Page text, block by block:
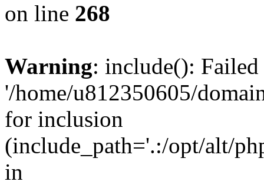
on line 268
Warning: include():
'/home/u812350605/
for inclusion
(include_path='.:/opt/alt/
in